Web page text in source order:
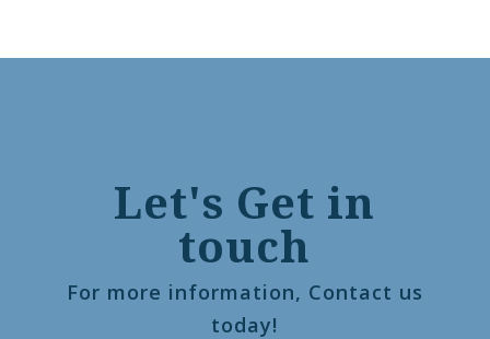
Let's Get in
touch
For more information, Contact us
today!